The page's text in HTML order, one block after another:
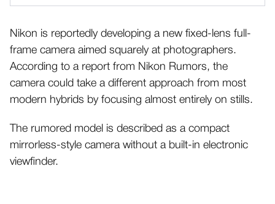
Nikon is reportedly developing a new fixed-lens full-
frame camera aimed squarely at photographers.
According to a report from Nikon Rumors, the
camera could take a different approach from most
modern hybrids by focusing almost entirely on stills.
The rumored model is described as a compact
mirrorless-style camera without a built-in electronic
viewfinder.